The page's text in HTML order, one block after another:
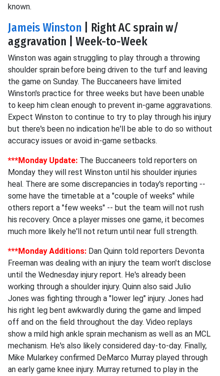
known.
Jameis Winston | Right AC sprain w/
aggravation | Week-to-Week
Winston was again struggling to play through a throwing
shoulder sprain before being driven to the turf and leaving
the game on Sunday. The Buccaneers have limited
Winston's practice for three weeks but have been unable
to keep him clean enough to prevent in-game aggravations.
Expect Winston to continue to try to play through his injury
but there's been no indication he'll be able to do so without
accuracy issues or avoid in-game setbacks.
***Monday Update: The Buccaneers told reporters on
Monday they will rest Winston until his shoulder injuries
heal. There are some discrepancies in today's reporting --
some have the timetable at a "couple of weeks" while
others report a "few weeks" -- but the team will not rush
his recovery. Once a player misses one game, it becomes
much more likely he'll not return until near full strength.
***Monday Additions: Dan Quinn told reporters Devonta
Freeman was dealing with an injury the team won't disclose
until the Wednesday injury report. He's already been
working through a shoulder injury. Quinn also said Julio
Jones was fighting through a "lower leg" injury. Jones had
his right leg bent awkwardly during the game and limped
off and on the field throughout the day. Video replays
show a mild high ankle sprain mechanism as well as an MCL
mechanism. He's also likely considered day-to-day. Finally,
Mike Mularkey confirmed DeMarco Murray played through
an early game knee injury. Murray returned to play in the